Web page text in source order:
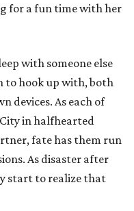
for a fun time with her
with someone else
to hook up with, both
devices. As each of
in halfhearted
fate has them run
As disaster after
start to realize that